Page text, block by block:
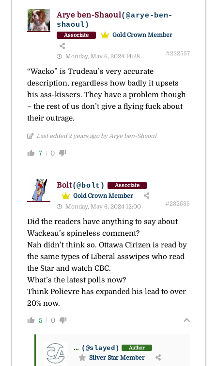
Arye ben-Shaoul(@arye-ben-
shaoul)
Associate Gold Crown Member
Monday, May 6, 2024 14:28 #232557
“Wacko” is Trudeau’s very accurate
description, regardless how badly it upsets
his ass-kissers. They have a problem though
– the rest of us don’t give a flying fuck about
their outrage.
Last edited 2 years ago by Arye ben-Shaoul
7 0
Bolt(@bolt) Associate
Gold Crown Member
Monday, May 6, 2024 12:00
#232535
Did the readers have anything to say about
Wackeau’s spineless comment?
Nah didn’t think so. Ottawa Cirizen is read by
the same types of Liberal asswipes who read
the Star and watch CBC.
What’s the latest polls now?
Think Polievre has expanded his lead to over
20% now.
5 0
... (@slayed) Author
Silver Star Member